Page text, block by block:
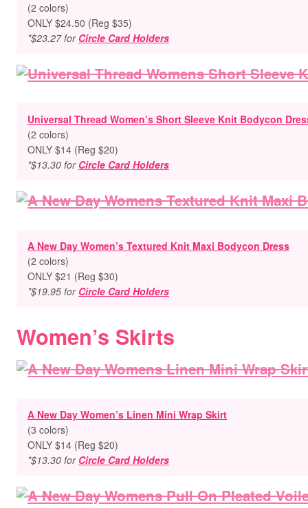
(2 colors)
ONLY $24.50 (Reg $35)
*$23.27 for Circle Card Holders
Universal Thread Women’s Short Sleeve Knit Bodycon
(2 colors)
ONLY $14 (Reg $20)
*$13.30 for Circle Card Holders
A New Day Women’s Textured Knit Maxi Bodycon Dress
(2 colors)
ONLY $21 (Reg $30)
*$19.95 for Circle Card Holders
Women’s Skirts
A New Day Women’s Linen Mini Wrap Skirt
(3 colors)
ONLY $14 (Reg $20)
*$13.30 for Circle Card Holders